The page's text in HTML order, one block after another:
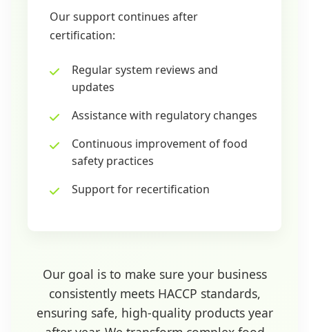
Our support continues after
certification:
Regular system reviews and
updates
Assistance with regulatory changes
Continuous improvement of food
safety practices
Support for recertification
Our goal is to make sure your business
consistently meets HACCP standards,
ensuring safe, high-quality products year